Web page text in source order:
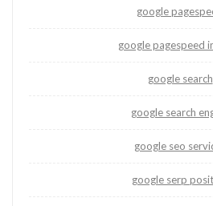
google
google pagespeed
google search
google search
google seo
google serp